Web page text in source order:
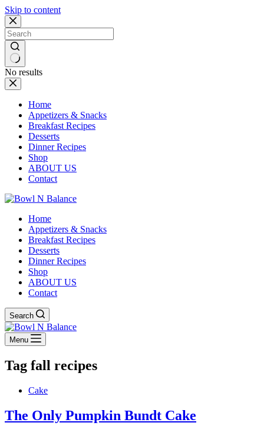
Skip to content
No results
Home
Appetizers & Snacks
Breakfast Recipes
Desserts
Dinner Recipes
Shop
ABOUT US
Contact
Home
Appetizers & Snacks
Breakfast Recipes
Desserts
Dinner Recipes
Shop
ABOUT US
Contact
Search
Menu
Tag fall recipes
Cake
The Only Pumpkin Bundt Cake